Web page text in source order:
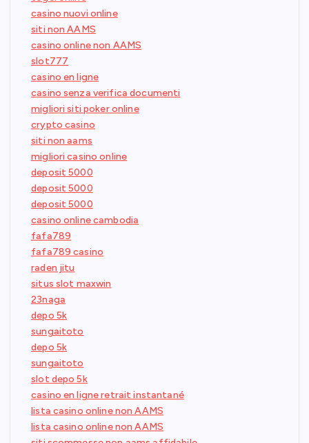
casino nuovi online
siti non AAMS
casino online non AAMS
slot777
casino en ligne
casino senza verifica documenti
migliori siti poker online
crypto casino
siti non aams
migliori casino online
deposit 5000
deposit 5000
deposit 5000
casino online cambodia
fafa789
fafa789 casino
raden jitu
situs slot maxwin
23naga
depo 5k
sungaitoto
depo 5k
sungaitoto
slot depo 5k
casino en ligne retrait instantané
lista casino online non AAMS
lista casino online non AAMS